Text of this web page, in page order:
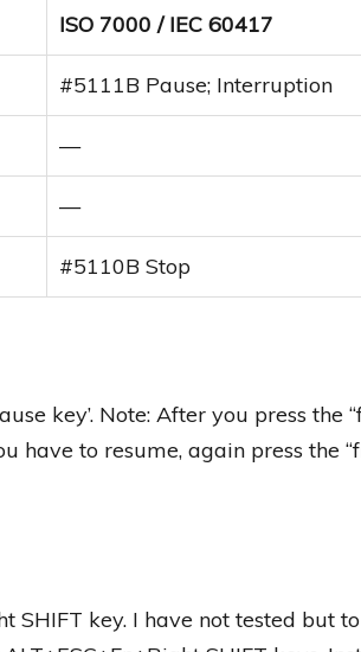
ISO 7000 / IEC 60417
#5111B Pause; Interruption
—
—
#5110B Stop
key’. Note: After you press the
have to resume, again press the
SHIFT key. I have not tested but